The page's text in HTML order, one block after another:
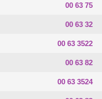
00 63 75
00 63 32
00 63 3522
00 63 82
00 63 3524